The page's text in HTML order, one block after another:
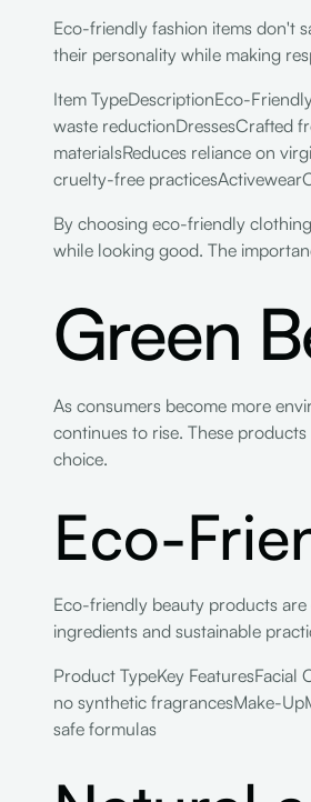
Eco-friendly fashion items don't
their personality while making
Item TypeDescriptionEco-
waste reductionDressesCrafted
materialsReduces reliance on
cruelty-free
By choosing eco-friendly
while looking good. The
Green
As consumers become more
continues to rise. These
choice.
Eco-
Eco-friendly beauty products
ingredients and sustainable
Product TypeKey
no synthetic fragrancesMake-
safe formulas